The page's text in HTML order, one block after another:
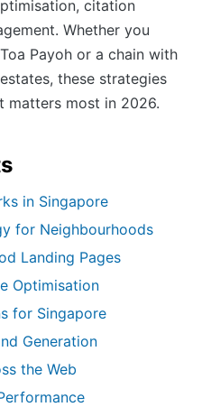
citation
Whether you
Payoh or a chain with
these strategies
matters most in 2026.
in Singapore
for Neighbourhoods
Landing Pages
Optimisation
for Singapore
Generation
the Web